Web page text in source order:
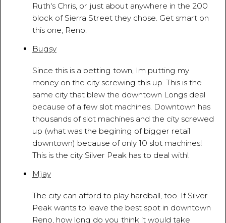
Ruth's Chris, or just about anywhere in the 200
block of Sierra Street they chose. Get smart on
this one, Reno.
Bugsy
Since this is a betting town, Im putting my
money on the city screwing this up. This is the
same city that blew the downtown Longs deal
because of a few slot machines. Downtown has
thousands of slot machines and the city screwed
up (what was the begining of bigger retail
downtown) because of only 10 slot machines!
This is the city Silver Peak has to deal with!
Mjay
The city can afford to play hardball, too. If Silver
Peak wants to leave the best spot in downtown
Reno, how long do you think it would take